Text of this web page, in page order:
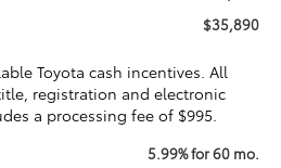
$35,890
Toyota cash incentives. All
registration and electronic
a processing fee of $995.
5.99% for 60 mo.